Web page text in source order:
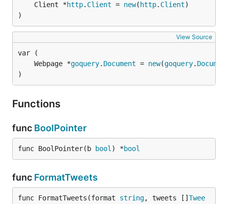
	Client *
http. Client = new( http. Client
)
View Source
	Webpage *
goquery. Document = new(goquery.
)
Functions
func BoolPointer
func BoolPointer(b bool ) *bool
func FormatTweets
func FormatTweets(format string, tweets [] Twee